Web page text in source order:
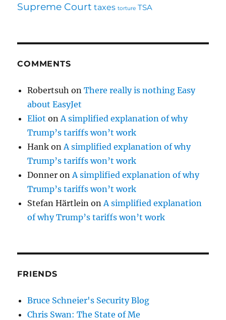
Supreme Court taxes torture TSA
COMMENTS
Robertsuh onThere really is nothing Easy
about EasyJet
Eliot on A simplified explanation of why
Trump’s tariffs won’t work
Hank on A simplified explanation of why
Trump’s tariffs won’t work
Donner on A simplified explanation of why
Trump’s tariffs won’t work
Stefan Härtlein on A simplified explanation
of why Trump’s tariffs won’t work
FRIENDS
Bruce Schneier's Security Blog
Chris Swan: The State of Me